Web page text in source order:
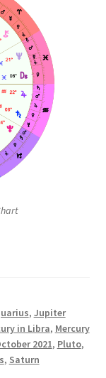
, Jupiter
in Libra, Mercury
2021, Pluto,
, Saturn